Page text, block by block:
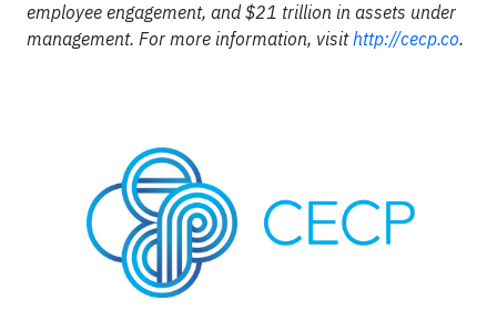
employee engagement, and $21 trillion in assets under
management. For more information, visithttp://cecp.co.